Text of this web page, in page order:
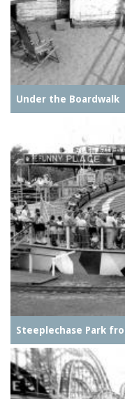
Under the Boardwalk
Steeplechase Park